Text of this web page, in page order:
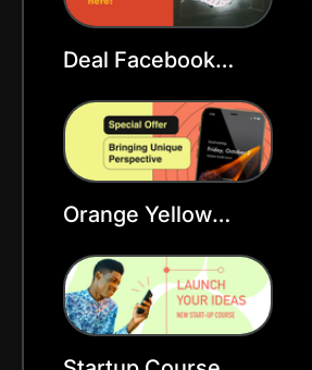
Deal Facebook
Orange Yellow